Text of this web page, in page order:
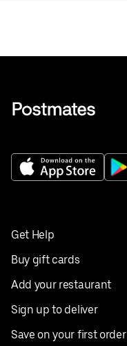
Get Help
Buy gift cards
Add your restaurant
Sign up to deliver
Save on your first order